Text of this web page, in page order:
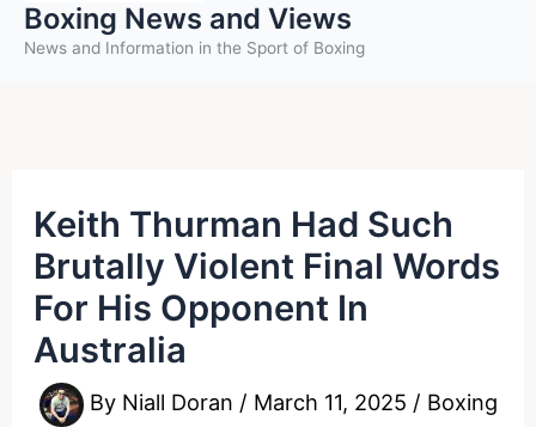
Boxing News and Views
News and Information in the Sport of Boxing
Keith Thurman Had Such
Brutally Violent Final Words
For His Opponent In
Australia
By Niall Doran / March 11, 2025 / Boxing